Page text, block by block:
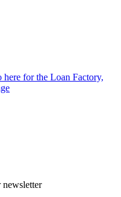
for the Loan Factory,
newsletter